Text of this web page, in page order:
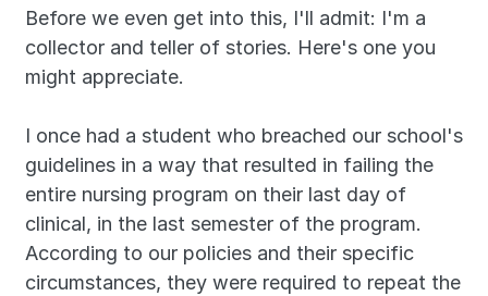
Before we even get into this, I'll admit: I'm a
collector and teller of stories. Here's one you
might appreciate.
I once had a student who breached our school's
guidelines in a way that resulted in failing the
entire nursing program on their last day of
clinical, in the last semester of the program.
According to our policies and their specific
circumstances, they were required to repeat the